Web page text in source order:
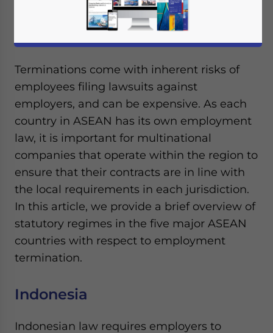
Terminations come with inherent risks of
employees filing lawsuits against
employers, and can be expensive. As each
country in ASEAN has its own employment
law, it is important for multinational
companies that operate within the region to
ensure that their contracts are in line with
the local requirements in each jurisdiction.
In this article, we provide a brief overview of
statutory regimes in the five major ASEAN
countries with respect to employment
termination.
Indonesia
Indonesian law requires employers to
Yes, I have read the
Statement for this
website. Please send me business news and updates
for Asia!
- case sensitive